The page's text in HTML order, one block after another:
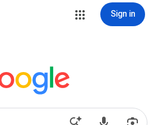
Sign in